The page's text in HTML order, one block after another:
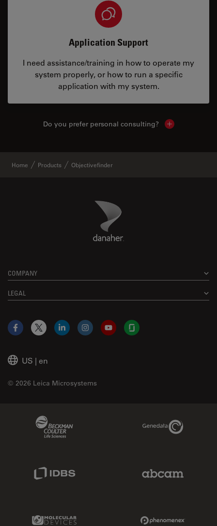
Application Support
I need assistance/training in how to operate my
system properly, or how to run a specific
application with my system.
Do you prefer personal consulting? Show local
Home Products Objectivefinder
Danaher Logo
COMPANY
LEGAL
US | en
© 2026 Leica Microsystems
Facebook
X LinkedInInstagramYouTubeGlassdoor
Genedata Link
Molecular Devices Link